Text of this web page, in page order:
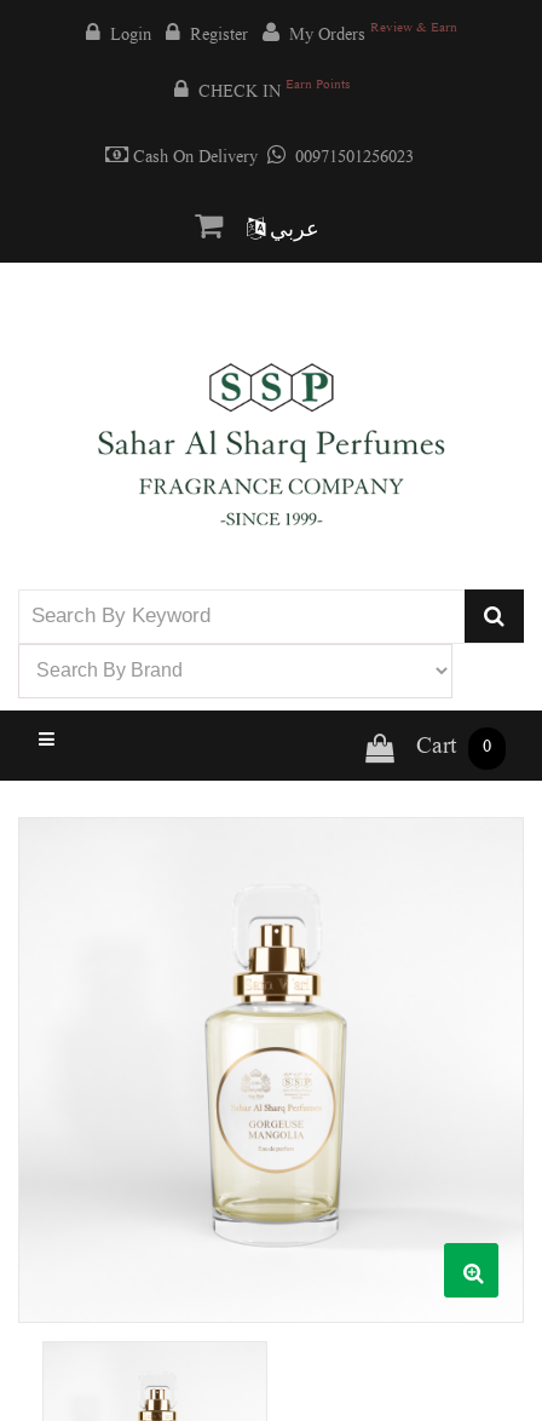
Login Register My Orders Review & Earn
CHECK IN Earn Points
Cash On Delivery 00971501256023
عربي
Cart 0